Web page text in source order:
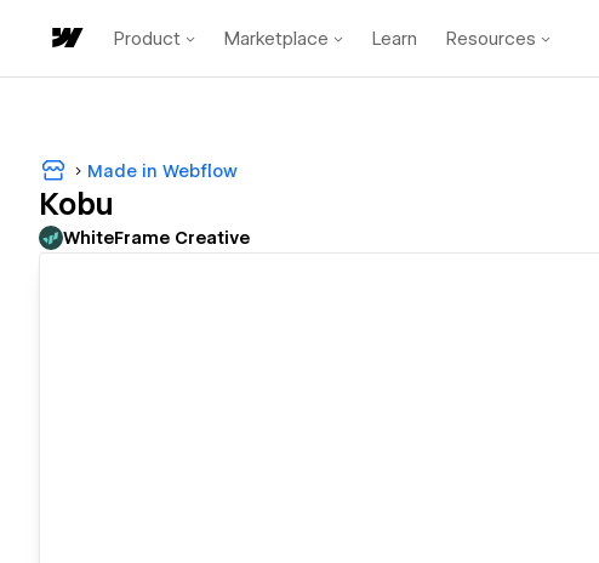
Product Marketplace Learn Resources
Made in Webflow
Kobu
WhiteFrame Creative